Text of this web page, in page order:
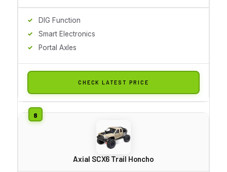
DIG Function
Smart Electronics
Portal Axles
CHECK LATEST PRICE
Axial SCX6 Trail Honcho